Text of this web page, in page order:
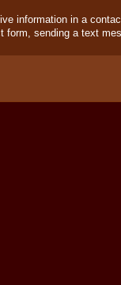
information in a
sending a text